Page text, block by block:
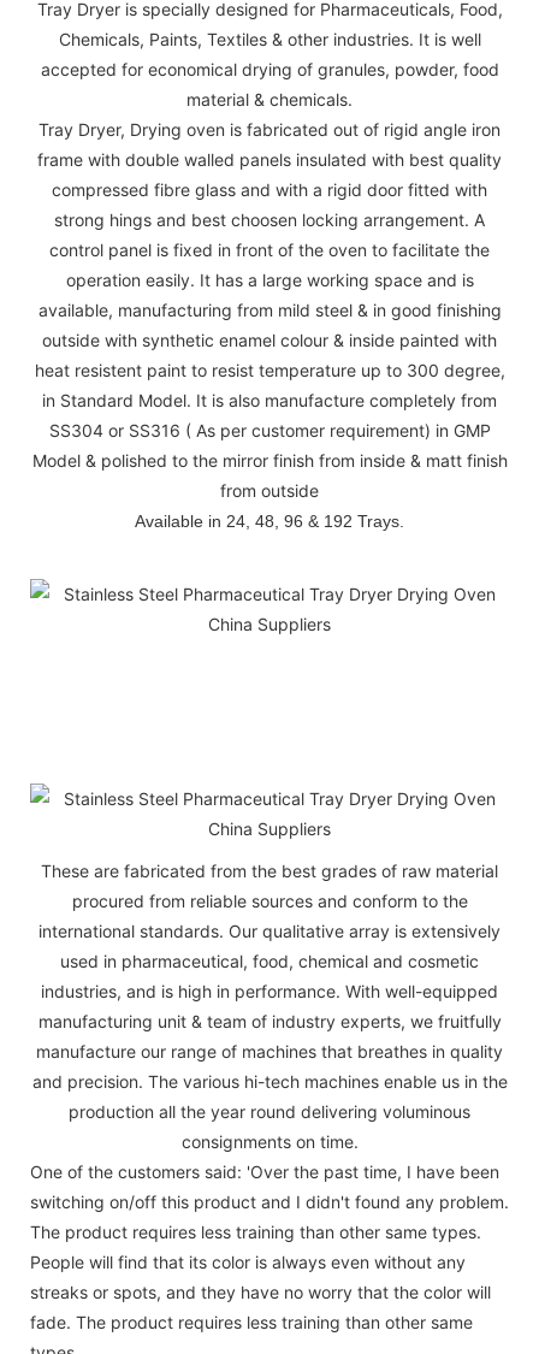
Tray Dryer is specially designed for Pharmaceuticals, Food,
Chemicals, Paints, Textiles & other industries. It is well
accepted for economical drying of granules, powder, food
material & chemicals.
Tray Dryer, Drying oven is fabricated out of rigid angle iron
frame with double walled panels insulated with best quality
compressed fibre glass and with a rigid door fitted with
strong hings and best choosen locking arrangement. A
control panel is fixed in front of the oven to facilitate the
operation easily. It has a large working space and is
available, manufacturing from mild steel & in good finishing
outside with synthetic enamel colour & inside painted with
heat resistent paint to resist temperature up to 300 degree,
in Standard Model. It is also manufacture completely from
SS304 or SS316 ( As per customer requirement) in GMP
Model & polished to the mirror finish from inside & matt finish
from outside
Available in 24, 48, 96 & 192 Trays.
These are fabricated from the best grades of raw material
procured from reliable sources and conform to the
international standards. Our qualitative array is extensively
used in pharmaceutical, food, chemical and cosmetic
industries, and is high in performance. With well-equipped
manufacturing unit & team of industry experts, we fruitfully
manufacture our range of machines that breathes in quality
and precision. The various hi-tech machines enable us in the
production all the year round delivering voluminous
consignments on time.
One of the customers said: 'Over the past time, I have been
switching on/off this product and I didn't found any problem.
The product requires less training than other same types.
People will find that its color is always even without any
streaks or spots, and they have no worry that the color will
fade. The product requires less training than other same